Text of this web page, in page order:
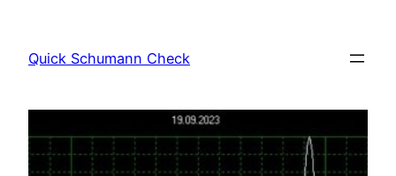
content
Quick Schumann Check